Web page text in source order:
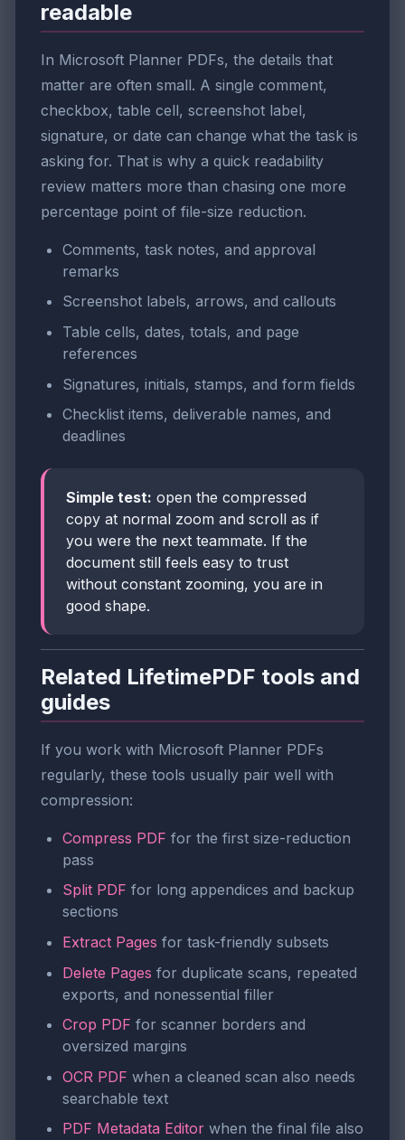
readable
In Microsoft Planner PDFs, the details that
matter are often small. A single comment,
checkbox, table cell, screenshot label,
signature, or date can change what the task is
asking for. That is why a quick readability
review matters more than chasing one more
percentage point of file-size reduction.
Comments, task notes, and approval
remarks
Screenshot labels, arrows, and callouts
Table cells, dates, totals, and page
references
Signatures, initials, stamps, and form fields
Checklist items, deliverable names, and
deadlines
Simple test: open the compressed
copy at normal zoom and scroll as if
you were the next teammate. If the
document still feels easy to trust
without constant zooming, you are in
good shape.
Related LifetimePDF tools and
guides
If you work with Microsoft Planner PDFs
regularly, these tools usually pair well with
compression:
Compress PDF for the first size-reduction
pass
Split PDF for long appendices and backup
sections
Extract Pages for task-friendly subsets
Delete Pages for duplicate scans, repeated
exports, and nonessential filler
Crop PDF for scanner borders and
oversized margins
OCR PDF when a cleaned scan also needs
searchable text
PDF Metadata Editor when the final file also